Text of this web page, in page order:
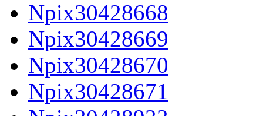
Npix30428668
Npix30428669
Npix30428670
Npix30428671